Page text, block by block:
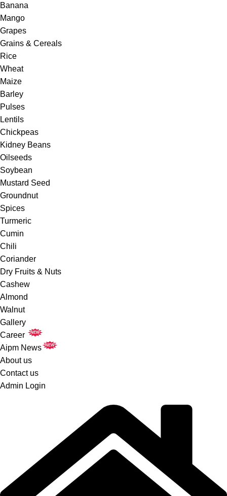
Banana
Mango
Grapes
Grains & Cereals
Rice
Wheat
Maize
Barley
Pulses
Lentils
Chickpeas
Kidney Beans
Oilseeds
Soybean
Mustard Seed
Groundnut
Spices
Turmeric
Cumin
Chili
Coriander
Dry Fruits & Nuts
Cashew
Almond
Walnut
Gallery
Career
NEW
Aipm News NEW
About us
Contact us
Admin Login